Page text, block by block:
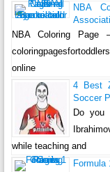
NBA
NBA Coloring Page
online
4 Best
Soccer
Do you
while teaching and
Formula